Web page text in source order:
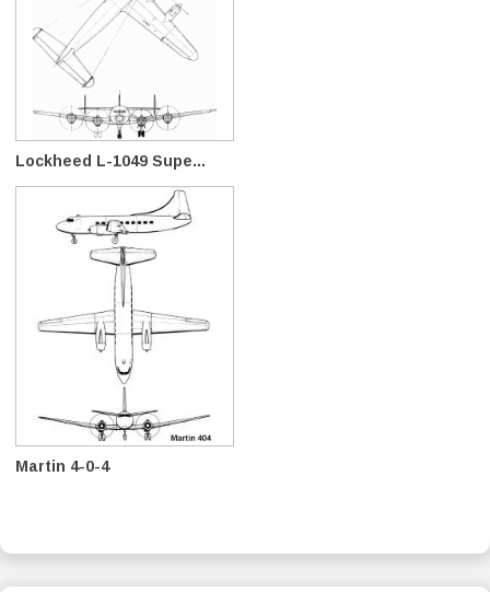
Lockheed L-1049 Supe...
Martin 4-0-4